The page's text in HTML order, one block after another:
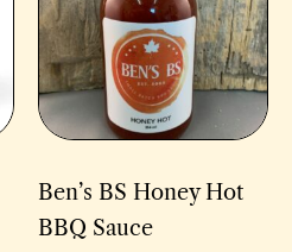
Ben’s BS Honey Hot
BBQ Sauce